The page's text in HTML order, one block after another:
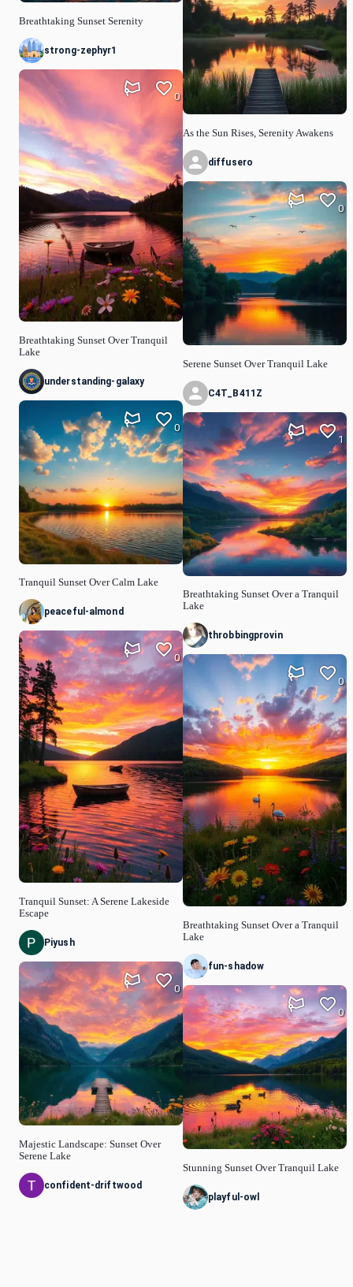
Breathtaking Sunset Serenity
strong-zephyr1
Breathtaking Sunset Over Tranquil
Lake
0
understanding-galaxy
Tranquil Sunset Over Calm Lake
0
peaceful-almond
Tranquil Sunset: A Serene Lakeside
Escape
0
Piyush
Majestic Landscape: Sunset Over
Serene Lake
0
confident-driftwood
As the Sun Rises, Serenity Awakens
diffusero
Serene Sunset Over Tranquil Lake
0
C4T_B411Z
Breathtaking Sunset Over a Tranquil
Lake
1
throbbingprovin
Breathtaking Sunset Over a Tranquil
Lake
0
fun-shadow
Stunning Sunset Over Tranquil Lake
0
playful-owl